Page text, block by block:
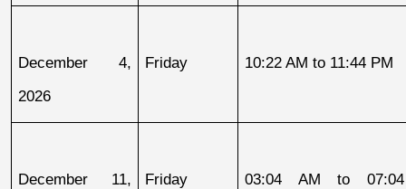
December 4,
2026
Friday 10:22 AM to 11:44 PM
December 11,
Friday
03:04 AM to